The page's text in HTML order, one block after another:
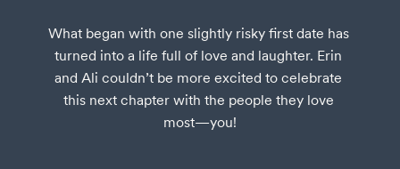
What began with one slightly risky first date has
turned into a life full of love and laughter. Erin
and Ali couldn’t be more excited to celebrate
this next chapter with the people they love
most—you!